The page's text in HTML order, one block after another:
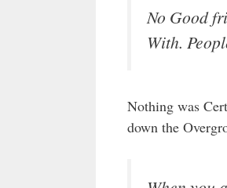
No Good
With.
Nothing was
down the